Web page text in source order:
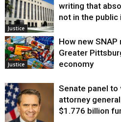
Justice
writing that
not in the
Justice
How new
Greater
economy
Senate panel to
attorney
$1.776 billion